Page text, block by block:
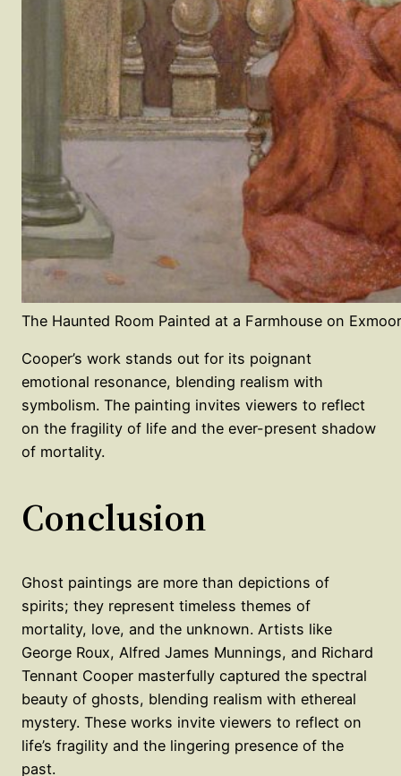
The Haunted Room Painted at a Farmhouse on
Cooper’s work stands out for its poignant
emotional resonance, blending realism with
symbolism. The painting invites viewers to reflect
on the fragility of life and the ever-present shadow
of mortality.
Conclusion
Ghost paintings are more than depictions of
spirits; they represent timeless themes of
mortality, love, and the unknown. Artists like
George Roux, Alfred James Munnings, and Richard
Tennant Cooper masterfully captured the spectral
beauty of ghosts, blending realism with ethereal
mystery. These works invite viewers to reflect on
life’s fragility and the lingering presence of the
past.